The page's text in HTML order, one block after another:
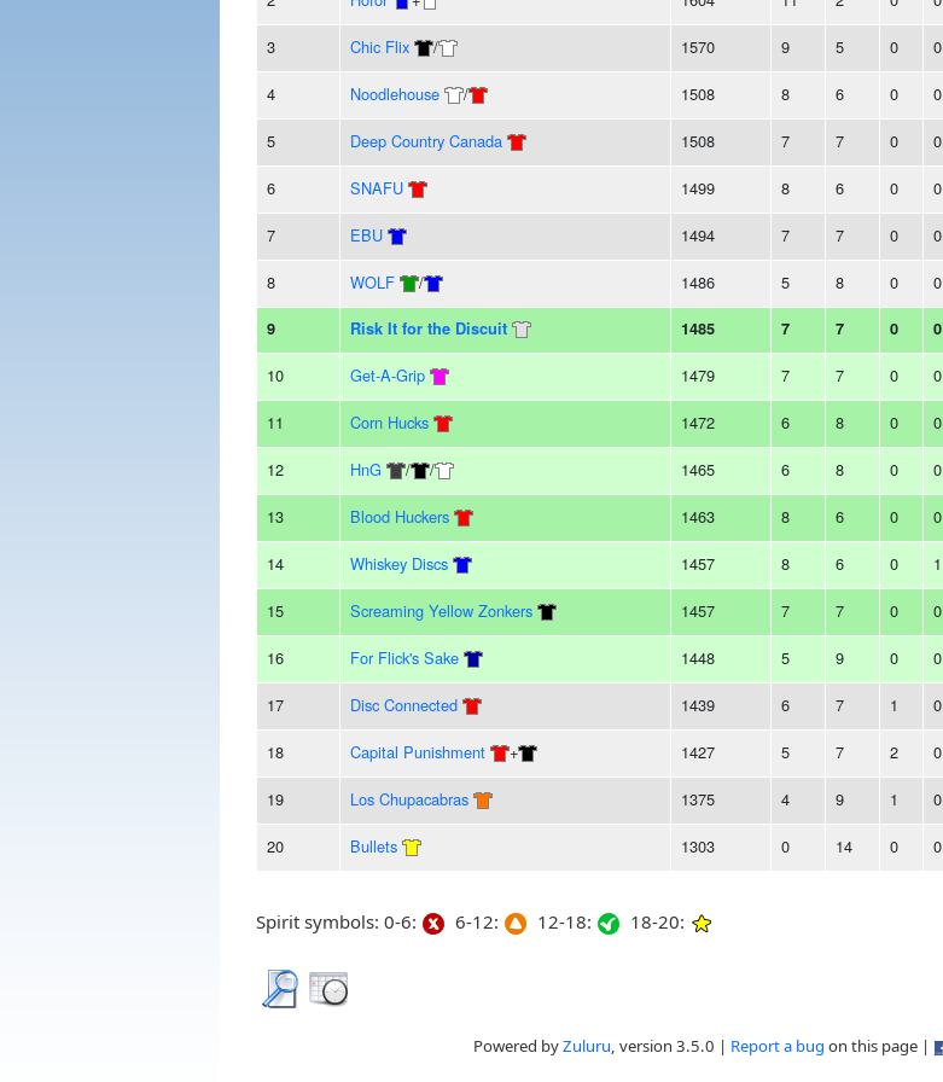
3 Chic Flix / 1570 9 5 0 0
4 Noodlehouse / 1508 8 6 0 0
5 Deep Country Canada 1508 7 7 0 0
6 SNAFU 1499 8 6 0 0
7 EBU 1494 7 7 0 0
8 WOLF / 1486 5 8 0 0
9 Risk It for the Discuit 1485 7 7 0 0
10 Get-A-Grip 1479 7 7 0 0
11 Corn Hucks 1472 6 8 0 0
12 HnG / / 1465 6 8 0 0
13 Blood Huckers 1463 8 6 0 0
14 Whiskey Discs 1457 8 6 0 1
15 Screaming Yellow Zonkers 1457 7 7 0 0
16 For Flick's Sake 1448 5 9 0 0
17 Disc Connected 1439 6 7 1 0
18 Capital Punishment + 1427 5 7 2 0
19 Los Chupacabras 1375 4 9 1 0
20 Bullets 1303 0 14 0 0
Spirit symbols: 0-6: 6-12: 12-18: 18-20:
Powered byZuluru, version 3.5.0 | Report a bug on this page |